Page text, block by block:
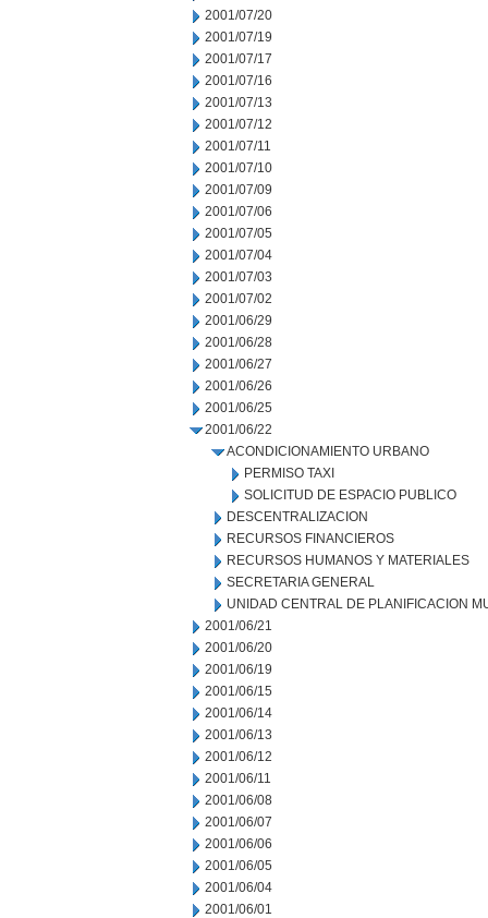
2001/07/20
2001/07/19
2001/07/17
2001/07/16
2001/07/13
2001/07/12
2001/07/11
2001/07/10
2001/07/09
2001/07/06
2001/07/05
2001/07/04
2001/07/03
2001/07/02
2001/06/29
2001/06/28
2001/06/27
2001/06/26
2001/06/25
2001/06/22
ACONDICIONAMIENTO URBANO
PERMISO TAXI
SOLICITUD DE ESPACIO PUBLICO
DESCENTRALIZACION
RECURSOS FINANCIEROS
RECURSOS HUMANOS Y MATERIALES
SECRETARIA GENERAL
UNIDAD CENTRAL DE PLANIFICACION
2001/06/21
2001/06/20
2001/06/19
2001/06/15
2001/06/14
2001/06/13
2001/06/12
2001/06/11
2001/06/08
2001/06/07
2001/06/06
2001/06/05
2001/06/04
2001/06/01